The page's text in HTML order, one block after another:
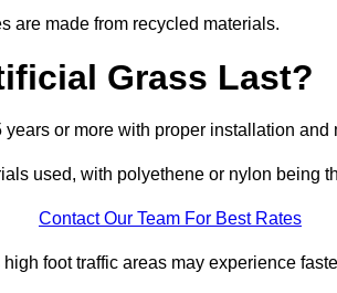
are made from recycled materials.
Grass Last?
or more with proper installation and
used, with polyethene or nylon being
Contact Our Team For Best Rates
foot traffic areas may experience